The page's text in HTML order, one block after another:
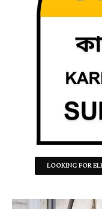
LOOKING FOR